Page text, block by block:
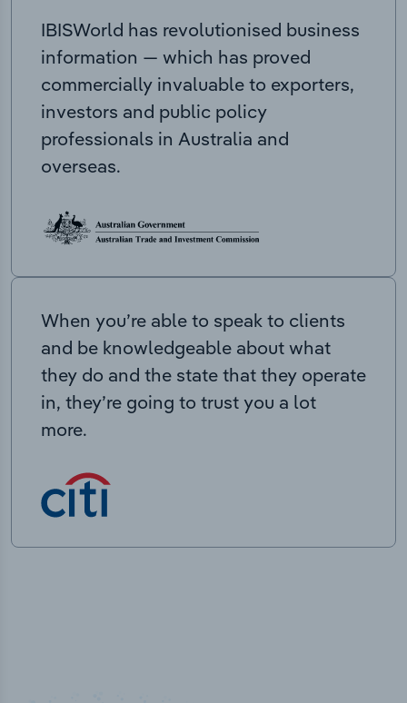
IBISWorld has revolutionised business
information — which has proved
commercially invaluable to exporters,
investors and public policy
professionals in Australia and
overseas.
When you’re able to speak to clients
and be knowledgeable about what
they do and the state that they operate
in, they’re going to trust you a lot
more.